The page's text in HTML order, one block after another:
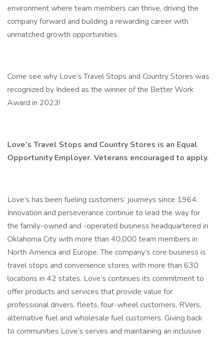
environment where team members can thrive, driving the
company forward and building a rewarding career with
unmatched growth opportunities.
Come see why Love’s Travel Stops and Country Stores was
recognized by Indeed as the winner of the Better Work
Award in 2023!
Love’s Travel Stops and Country Stores is an Equal
Opportunity Employer. Veterans encouraged to apply.
Love’s has been fueling customers’ journeys since 1964.
Innovation and perseverance continue to lead the way for
the family-owned and -operated business headquartered in
Oklahoma City with more than 40,000 team members in
North America and Europe. The company’s core business is
travel stops and convenience stores with more than 630
locations in 42 states. Love’s continues its commitment to
offer products and services that provide value for
professional drivers, fleets, four-wheel customers, RVers,
alternative fuel and wholesale fuel customers. Giving back
to communities Love’s serves and maintaining an inclusive